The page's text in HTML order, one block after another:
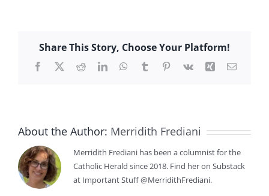
Share This Story, Choose Your Platform!
Facebook
X RedditLinkedInWhatsApp
TumblrPinterest
Vk Xing Email
About the Author: Merridith Frediani
Merridith Frediani has been a columnist for the
Catholic Herald since 2018. Find her on Substack
at Important Stuff @MerridithFrediani.